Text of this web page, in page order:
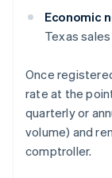
Economic
Texas
Once
rate at the
quarterly or
volume) and
comptroller.